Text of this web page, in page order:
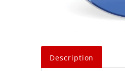
Description